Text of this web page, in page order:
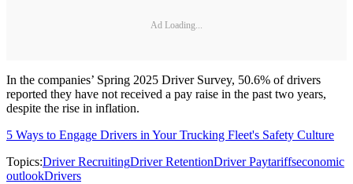
Ad Loading...
In the companies’ Spring 2025 Driver Survey, 50.6% of drivers
reported they have not received a pay raise in the past two years,
despite the rise in inflation.
5 Ways to Engage Drivers in Your Trucking Fleet's Safety Culture
Topics:Driver RecruitingDriver RetentionDriver Paytariffseconomic
outlookDrivers